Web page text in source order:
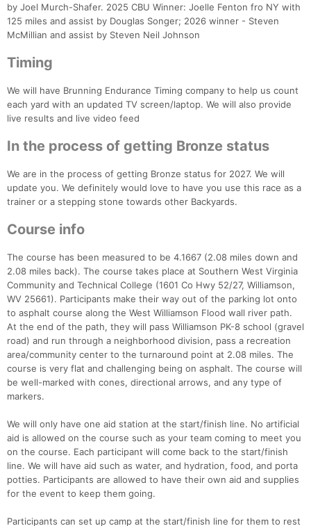
by Joel Murch-Shafer. 2025 CBU Winner: Joelle Fenton fro NY with
125 miles and assist by Douglas Songer; 2026 winner - Steven
McMillian and assist by Steven Neil Johnson
Timing
We will have Brunning Endurance Timing company to help us count
each yard with an updated TV screen/laptop. We will also provide
live results and live video feed
In the process of getting Bronze status
We are in the process of getting Bronze status for 2027. We will
update you. We definitely would love to have you use this race as a
trainer or a stepping stone towards other Backyards.
Course info
The course has been measured to be 4.1667 (2.08 miles down and
2.08 miles back). The course takes place at Southern West Virginia
Community and Technical College (1601 Co Hwy 52/27, Williamson,
WV 25661). Participants make their way out of the parking lot onto
to asphalt course along the West Williamson Flood wall river path.
At the end of the path, they will pass Williamson PK-8 school (gravel
road) and run through a neighborhood division, pass a recreation
area/community center to the turnaround point at 2.08 miles. The
course is very flat and challenging being on asphalt. The course will
be well-marked with cones, directional arrows, and any type of
markers.
We will only have one aid station at the start/finish line. No artificial
aid is allowed on the course such as your team coming to meet you
on the course. Each participant will come back to the start/finish
line. We will have aid such as water, and hydration, food, and porta
potties. Participants are allowed to have their own aid and supplies
for the event to keep them going.
Participants can set up camp at the start/finish line for them to rest